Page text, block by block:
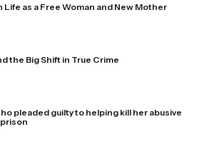
Life as a Free Woman and New Mother
the Big Shift in True Crime
pleaded guilty to helping kill her abusive